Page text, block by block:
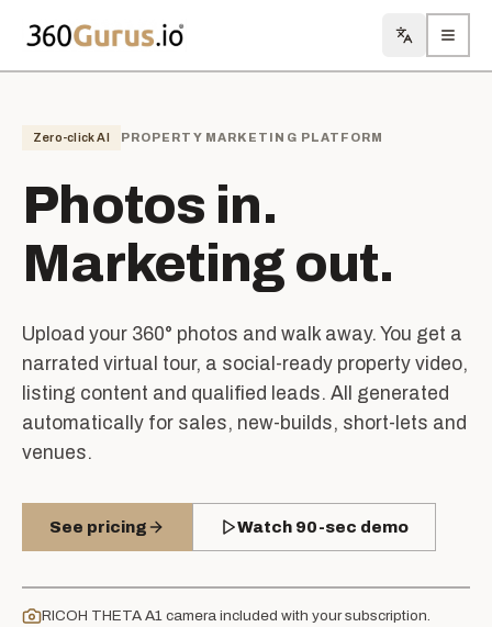
Toggle
Zero-click AI PROPERTY MARKETING PLATFORM
Photos in.
Marketing out.
Upload your 360° photos and walk away. You get a
narrated virtual tour, a social-ready property video,
listing content and qualified leads. All generated
automatically for sales, new-builds, short-lets and
venues.
See pricing Watch 90-sec demo
RICOH THETA A1 camera included with your subscription.